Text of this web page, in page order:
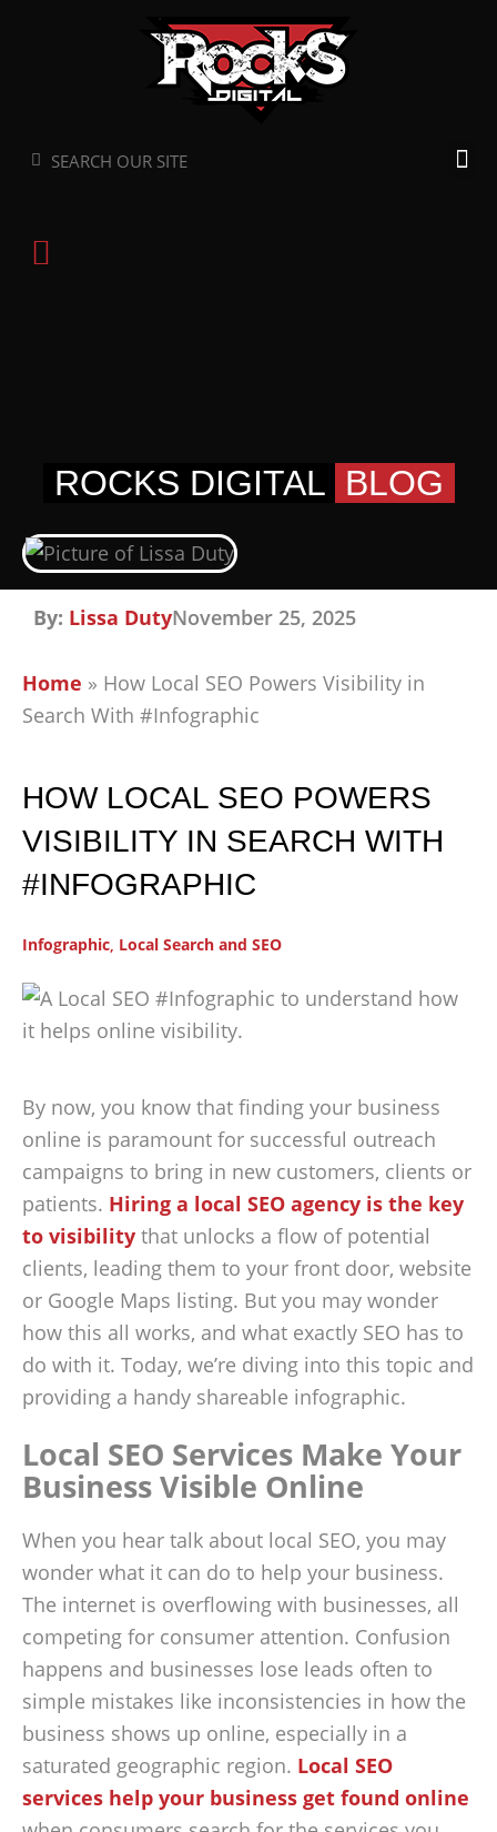
Search
Search
ROCKS DIGITAL BLOG
By: Lissa DutyNovember 25, 2025
Home » How Local SEO Powers Visibility in
Search With #Infographic
HOW LOCAL SEO POWERS
VISIBILITY IN SEARCH WITH
#INFOGRAPHIC
Infographic, Local Search and SEO
By now, you know that finding your business
online is paramount for successful outreach
campaigns to bring in new customers, clients or
patients. Hiring a local SEO agency is the key
to visibility that unlocks a flow of potential
clients, leading them to your front door, website
or Google Maps listing. But you may wonder
how this all works, and what exactly SEO has to
do with it. Today, we’re diving into this topic and
providing a handy shareable infographic.
Local SEO Services Make Your
Business Visible Online
When you hear talk about local SEO, you may
wonder what it can do to help your business.
The internet is overflowing with businesses, all
competing for consumer attention. Confusion
happens and businesses lose leads often to
simple mistakes like inconsistencies in how the
business shows up online, especially in a
saturated geographic region. Local SEO
services help your business get found online